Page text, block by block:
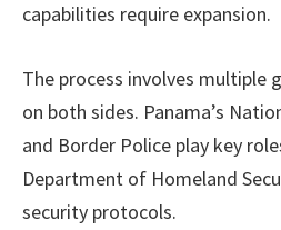
capabilities require expansion.
The process involves multiple
on both sides. Panama’s
and Border Police play key
Department of Homeland
security protocols.